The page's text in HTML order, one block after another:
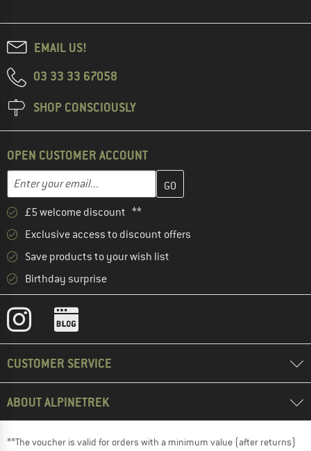
EMAIL US!
03 33 33 67058
SHOP CONSCIOUSLY
OPEN CUSTOMER ACCOUNT
Email address
Enter your email address here and create your customer
£5 welcome discount **
Exclusive access to discount offers
Save products to your wish list
Birthday surprise
CUSTOMER SERVICE
ABOUT ALPINETREK
**The voucher is valid for orders with a minimum value (after returns)